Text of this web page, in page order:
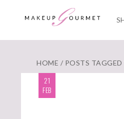
HOME / POSTS TAGGED
21
FEB